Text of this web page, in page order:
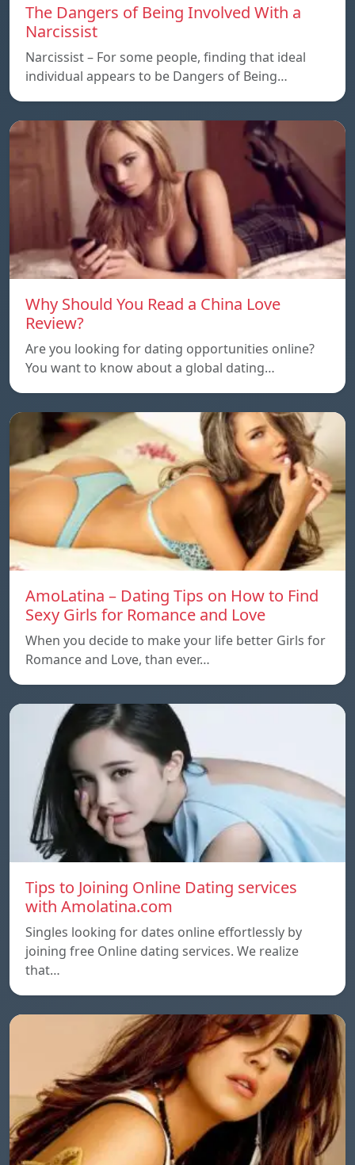
The Dangers of Being Involved With a
Narcissist
Narcissist – For some people, finding that ideal
individual appears to be Dangers of Being…
Why Should You Read a China Love
Review?
Are you looking for dating opportunities online?
You want to know about a global dating…
AmoLatina – Dating Tips on How to Find
Sexy Girls for Romance and Love
When you decide to make your life better Girls for
Romance and Love, than ever…
Tips to Joining Online Dating services
with Amolatina.com
Singles looking for dates online effortlessly by
joining free Online dating services. We realize
that…